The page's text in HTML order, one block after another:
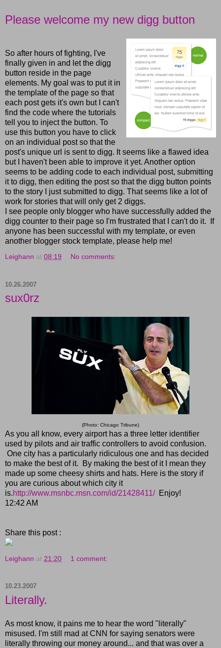
Please welcome my new digg button
So after hours of fighting, I've
finally given in and let the digg
button reside in the page
elements. My goal was to put it in
the template of the page so that
each post gets it's own but I can't
find the code where the tutorials
tell you to inject the button. To
use this button you have to click
on an individual post so that the
post's unique url is sent to digg. It seems like a flawed idea
but I haven't been able to improve it yet. Another option
seems to be adding code to each individual post, submitting
it to digg, then editing the post so that the digg button points
to the story I just submitted to digg. That seems like a lot of
work for stories that will only get 2 diggs.
I see people only blogger who have successfully added the
digg counter to their page so I'm frustrated that I can't do it. If
anyone has been successful with my template, or even
another blogger stock template, please help me!
Leighann at 08:19 No comments:
10.26.2007
sux0rz
(Photo: Chicago Tribune)
As you all know, every airport has a three letter identifier
used by pilots and air traffic controllers to avoid confusion.
One city has a particularly ridiculous one and has decided
to make the best of it. By making the best of it I mean they
made up some cheesy shirts and hats. Here is the story if
you are curious about which city it
is.http://www.msnbc.msn.com/id/21428411/Enjoy!
12:42 AM
Share this post :
Leighann at 21:20 1 comment:
10.23.2007
Literally.
As most know, it pains me to hear the word "literally"
misused. I'm still mad at CNN for saying senators were
literally throwing our money around... and that was over a